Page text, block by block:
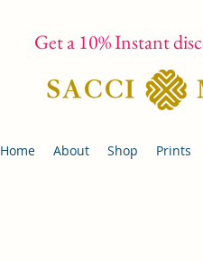
Get a 10% Instant
Home About Shop Prints